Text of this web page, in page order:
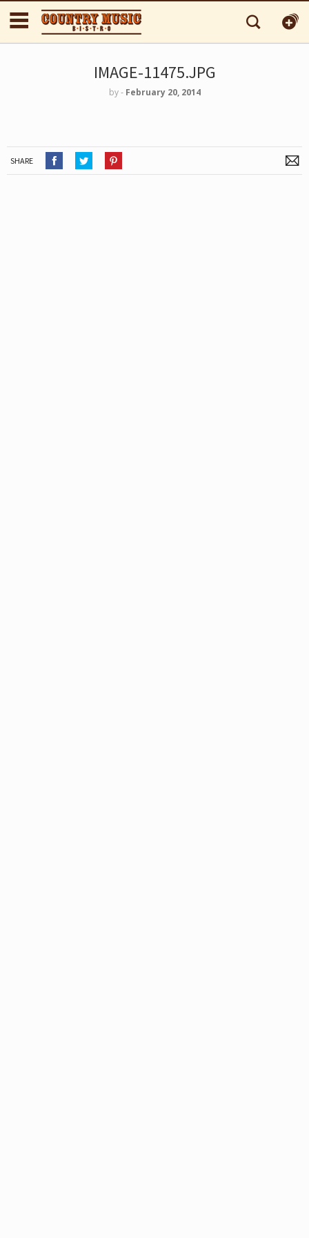
IMAGE-11475.JPG
by‐ February 20, 2014
SHARE